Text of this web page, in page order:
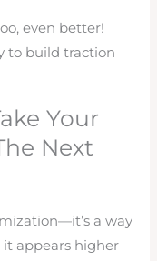
even better!
to build traction
Your
Next
a way
appears higher